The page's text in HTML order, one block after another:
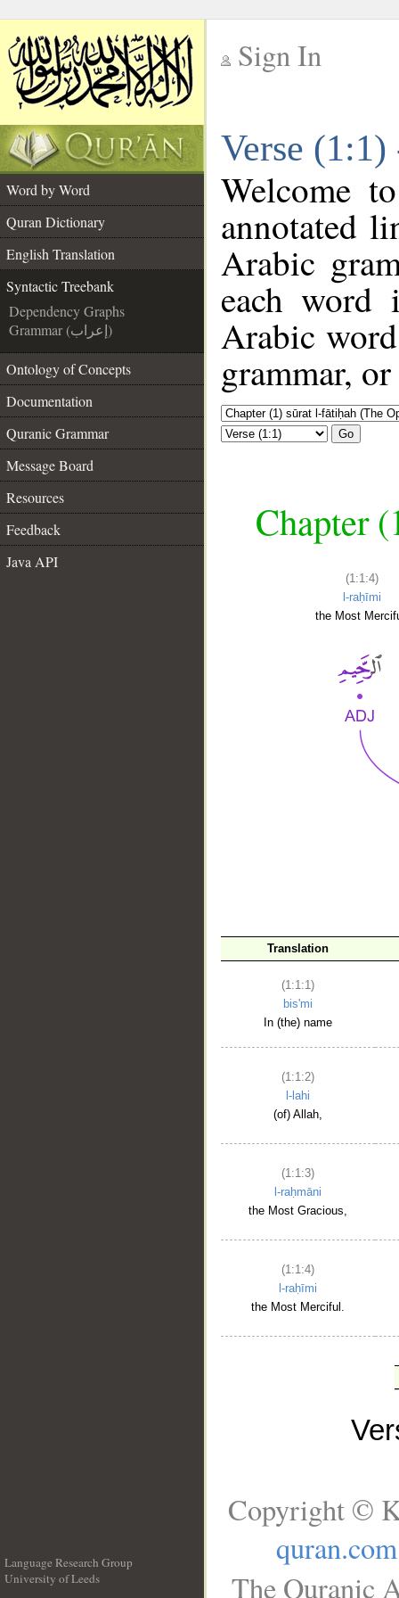
Sign In
Verse
Word by Word
Quran Dictionary
English Translation
Syntactic Treebank
Dependency Graphs
Grammar (إعراب)
Ontology of Concepts
Documentation
Quranic Grammar
Message Board
Resources
Feedback
Java API
Welcome
annotated
Arabic
each
Arabic
grammar,
Go
Chapter
(1:1:4)
l-raḥīmi
the Most
Translation
(1:1:1)
bis'mi
In (the) name
(1:1:2)
l-lahi
(of) Allah,
(1:1:3)
l-raḥmāni
the Most Gracious,
(1:1:4)
l-raḥīmi
the Most Merciful.
Language Research Group
University of Leeds
Copyright ©
quran.com
The Quranic